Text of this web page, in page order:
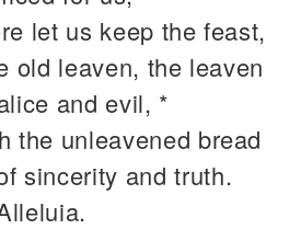
let us keep the feast,
old leaven, the leaven
and evil, *
the unleavened bread
sincerity and truth.